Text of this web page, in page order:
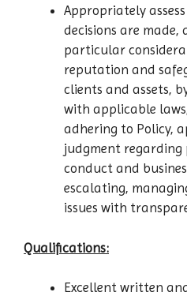
Appropriately
decisions are made,
particular
reputation and
clients and assets,
with applicable
adhering to Policy,
judgment regarding
conduct and
escalating,
issues with
Qualifications:
Excellent written